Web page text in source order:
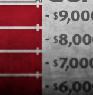
and Businesses